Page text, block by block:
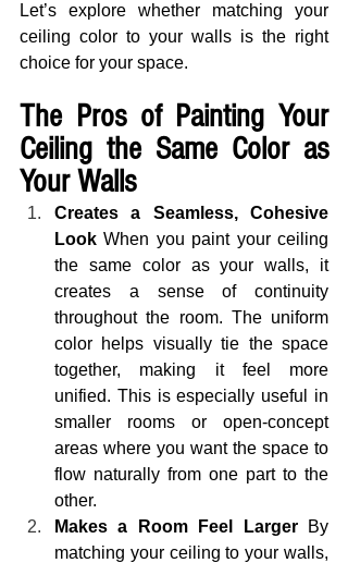
Let’s explore whether matching your
ceiling color to your walls is the right
choice for your space.
The Pros of Painting Your
Ceiling the Same Color as
Your Walls
Creates a Seamless, Cohesive
Look When you paint your ceiling
the same color as your walls, it
creates a sense of continuity
throughout the room. The uniform
color helps visually tie the space
together, making it feel more
unified. This is especially useful in
smaller rooms or open-concept
areas where you want the space to
flow naturally from one part to the
other.
Makes a Room Feel Larger By
matching your ceiling to your walls,